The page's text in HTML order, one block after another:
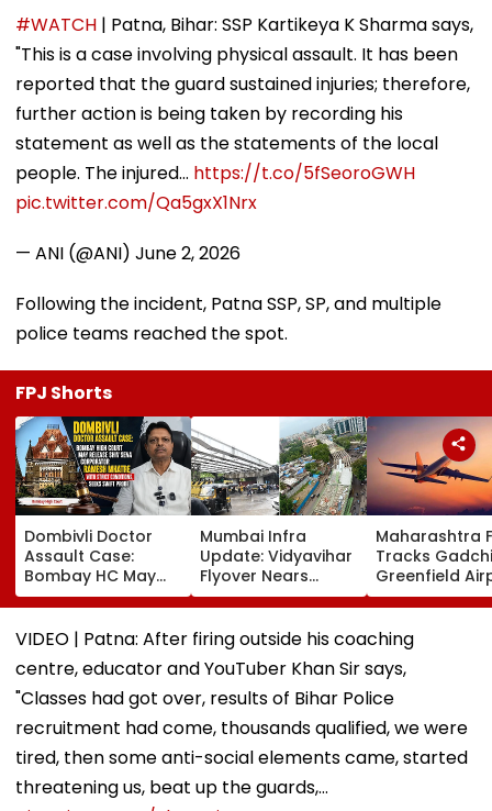
#WATCH | Patna, Bihar: SSP Kartikeya K Sharma says,
"This is a case involving physical assault. It has been
reported that the guard sustained injuries; therefore,
further action is being taken by recording his
statement as well as the statements of the local
people. The injured… https://t.co/5fSeoroGWH
pic.twitter.com/Qa5gxX1Nrx
— ANI (@ANI) June 2, 2026
Following the incident, Patna SSP, SP, and multiple
police teams reached the spot.
FPJ Shorts
Dombivli Doctor
Assault Case:
Bombay HC May
Release Shiv Sena
Corporator
Ramesh Mhatre
With Strict
Conditions, Seeks
Swift Probe
Mumbai Infra
Update: Vidyavihar
Flyover Nears
Completion, Likely
To Open After
September 8
Following Safety
Tests
Maharashtra
Tracks
Greenfield
Hunt On For
& Statutory
Clearances
Consultant
VIDEO | Patna: After firing outside his coaching
centre, educator and YouTuber Khan Sir says,
"Classes had got over, results of Bihar Police
recruitment had come, thousands qualified, we were
tired, then some anti-social elements came, started
threatening us, beat up the guards,…